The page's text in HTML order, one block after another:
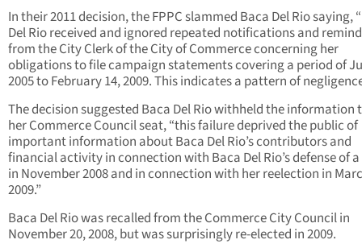
In their 2011 decision, the FPPC slammed Baca Del Rio saying,
Del Rio received and ignored repeated notifications and
from the City Clerk of the City of Commerce concerning her
obligations to file campaign statements covering a period of
2005 to February 14, 2009. This indicates a pattern of
The decision suggested Baca Del Rio withheld the information
her Commerce Council seat, “this failure deprived the public of
important information about Baca Del Rio’s contributors and
financial activity in connection with Baca Del Rio’s defense of
in November 2008 and in connection with her reelection in
2009.”
Baca Del Rio was recalled from the Commerce City Council in
November 20, 2008, but was surprisingly re-elected in 2009.